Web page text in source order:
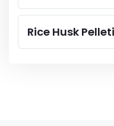
Rice Husk